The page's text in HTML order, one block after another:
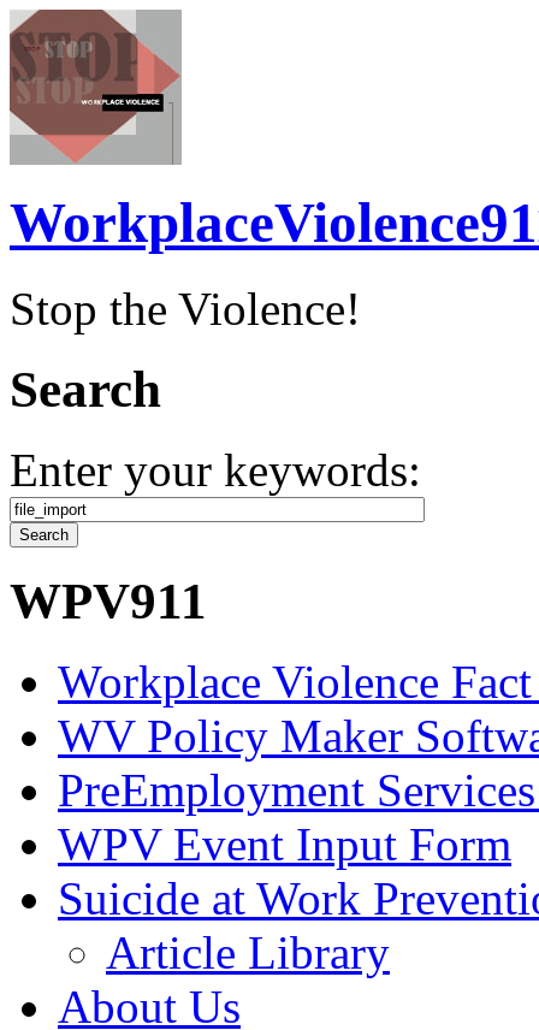
Stop the Violence!
Search
Enter your keywords:
WPV911
Workplace Violence Fact
WV Policy Maker
PreEmployment
WPV Event Input Form
Suicide at Work
Article Library
About Us